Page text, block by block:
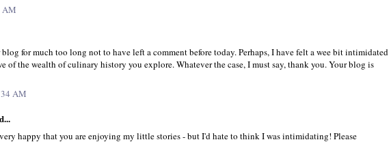
AM
for much too long not to have left a comment before today. Perhaps, I have felt a wee bit intimidated
of the wealth of culinary history you explore. Whatever the case, I must say, thank you. Your blog is
AM
happy that you are enjoying my little stories - but I'd hate to think I was intimidating! Please